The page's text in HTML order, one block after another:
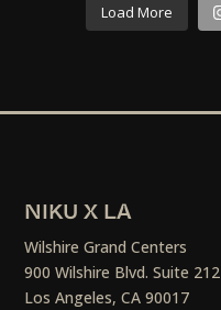
Load More
NIKU X LA
Wilshire Grand Centers
900 Wilshire Blvd. Suite 212
Los Angeles, CA 90017